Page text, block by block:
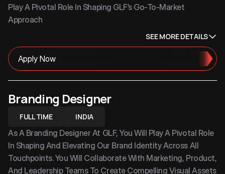
Play A Pivotal Role In Shaping GLF’s Go-To-Market
Approach
SEE MORE DETAILS
Apply Now
Branding Designer
FULL TIME INDIA
As A Branding Designer At GLF, You Will Play A Pivotal Role
In Shaping And Elevating Our Brand Identity Across All
Touchpoints. You Will Collaborate With Marketing, Product,
And Leadership Teams To Create Compelling Visual Assets